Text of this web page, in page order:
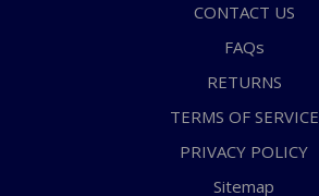
CONTACT US
FAQs
RETURNS
TERMS OF SERVICE
PRIVACY POLICY
Sitemap